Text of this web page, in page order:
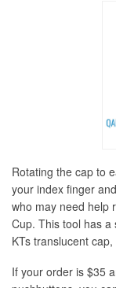
Rotating the cap to
your index finger
who may need help
Cup. This tool has
KTs translucent
If your order is $35